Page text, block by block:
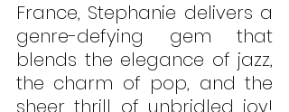
France, Stephanie delivers a
genre-defying gem that
blends the elegance of jazz,
the charm of pop, and the
sheer thrill of unbridled joy!